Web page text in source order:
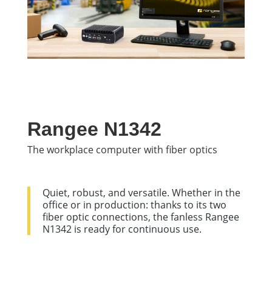
Rangee N1342
The workplace computer with fiber optics
Quiet, robust, and versatile. Whether in the
office or in production: thanks to its two
fiber optic connections, the fanless Rangee
N1342 is ready for continuous use.